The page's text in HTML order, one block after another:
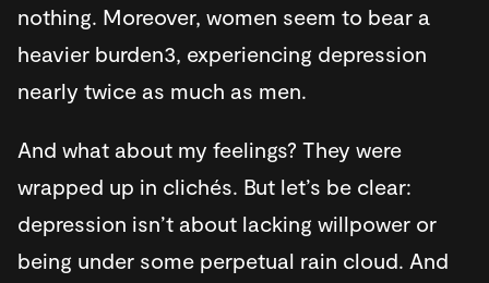
nothing. Moreover, women seem to bear a
heavier burden3, experiencing depression
nearly twice as much as men.
And what about my feelings? They were
wrapped up in clichés. But let’s be clear:
depression isn’t about lacking willpower or
being under some perpetual rain cloud. And